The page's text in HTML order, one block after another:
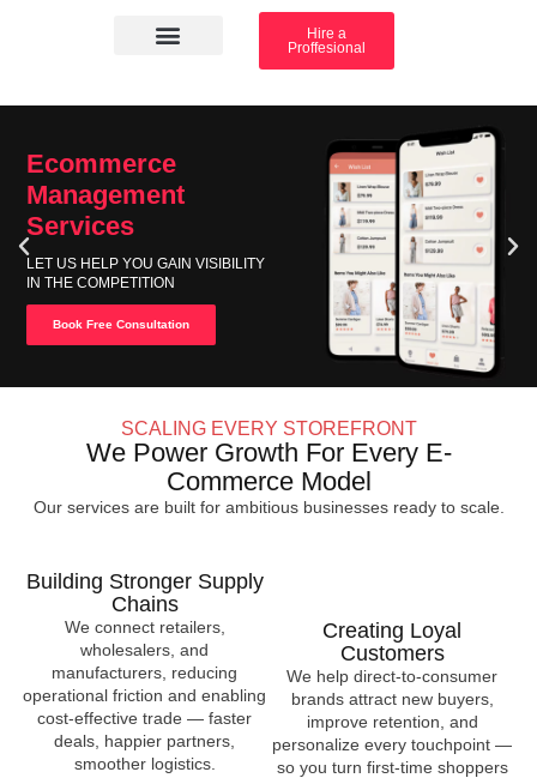
Hire a
Proffesional
Ecommerce
Management
Services
LET US HELP YOU GAIN VISIBILITY
IN THE COMPETITION
Book Free Consultation
SCALING EVERY STOREFRONT
We Power Growth For Every E-
Commerce Model
Our services are built for ambitious businesses ready to scale.
Building Stronger Supply
Chains
We connect retailers,
wholesalers, and
manufacturers, reducing
operational friction and enabling
cost-effective trade — faster
deals, happier partners,
smoother logistics.
Creating Loyal
Customers
We help direct-to-consumer
brands attract new buyers,
improve retention, and
personalize every touchpoint —
so you turn first-time shoppers